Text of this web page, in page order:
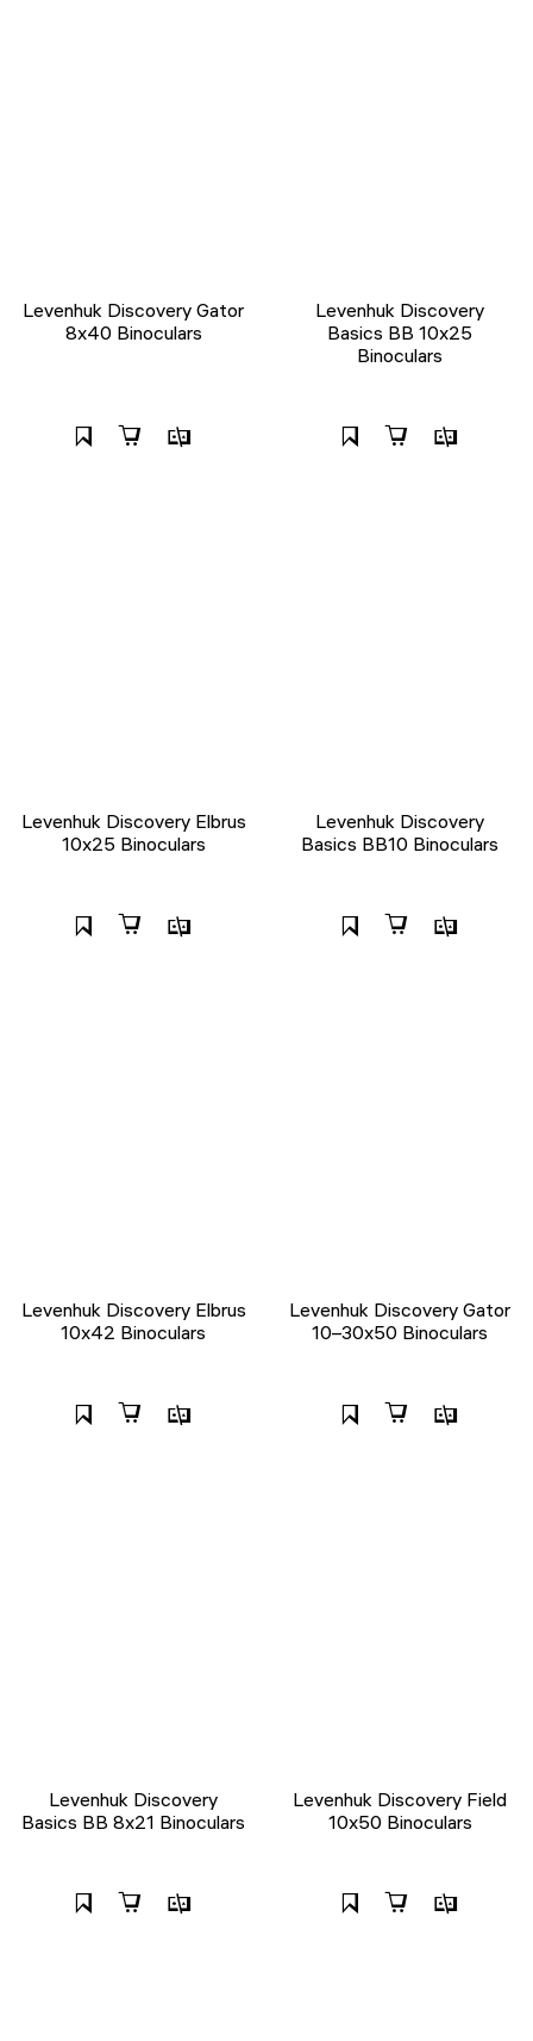
Levenhuk Discovery Gator
8x40 Binoculars
Levenhuk Discovery
Basics BB 10x25
Binoculars
Levenhuk Discovery Elbrus
10x25 Binoculars
Levenhuk Discovery
Basics BB10 Binoculars
Levenhuk Discovery Elbrus
10x42 Binoculars
Levenhuk Discovery Gator
10–30x50 Binoculars
Levenhuk Discovery
Basics BB 8x21 Binoculars
Levenhuk Discovery Field
10x50 Binoculars